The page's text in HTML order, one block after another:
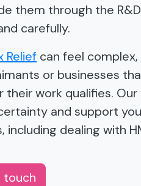
them through the
carefully.
Relief can feel
or businesses
their work qualifies.
and support
including dealing with
touch